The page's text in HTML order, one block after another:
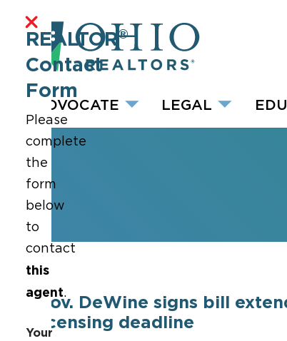
ADVOCATE LEGAL
Gov. DeWine signs bill
licensing deadline
REALTOR ®
Contact
Form
Please
complete
the
form
below
to
contact
this
agent.
Your